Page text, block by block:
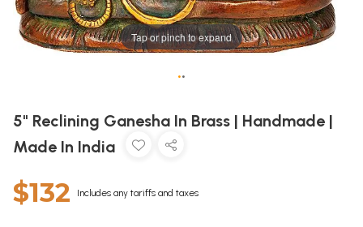
Tap or pinch to expand
••
5" Reclining Ganesha In Brass | Handmade |
Made In India
$132 Includes any tariffs and taxes